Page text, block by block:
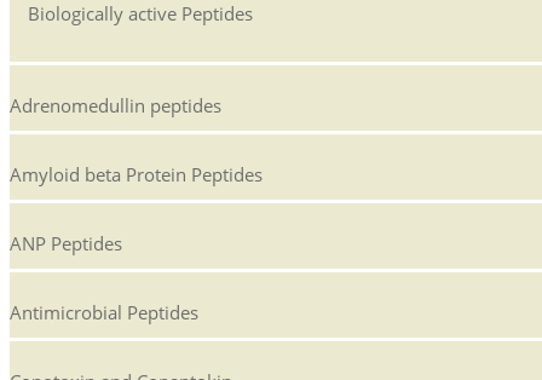
Biologically active Peptides
Adrenomedullin peptides
Amyloid beta Protein Peptides
ANP Peptides
Antimicrobial Peptides